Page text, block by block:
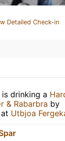
Detailed Check-in
is drinking a
& Rabarbra by
at Utbjoa